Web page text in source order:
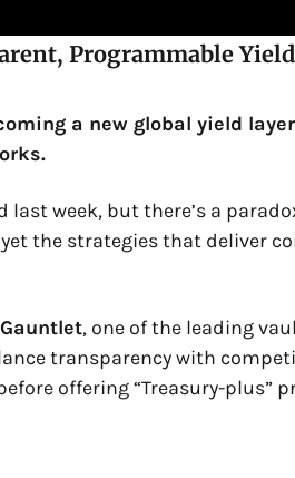
Programmable
a new global yield
week, but there’s a
the strategies that deliver
Gauntlet, one of the leading
transparency with
offering “Treasury-plus”